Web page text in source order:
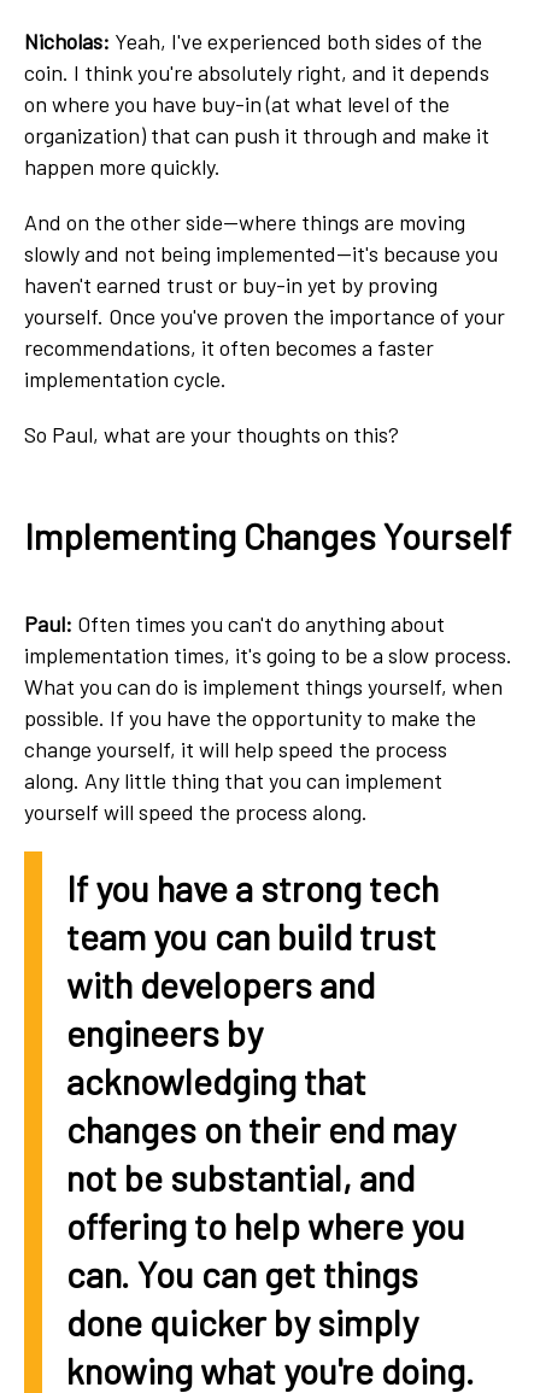
Nicholas: Yeah, I've experienced both sides of the
coin. I think you're absolutely right, and it depends
on where you have buy-in (at what level of the
organization) that can push it through and make it
happen more quickly.
And on the other side—where things are moving
slowly and not being implemented—it's because you
haven't earned trust or buy-in yet by proving
yourself. Once you've proven the importance of your
recommendations, it often becomes a faster
implementation cycle.
So Paul, what are your thoughts on this?
Implementing Changes Yourself
Paul: Often times you can't do anything about
implementation times, it's going to be a slow process.
What you can do is implement things yourself, when
possible. If you have the opportunity to make the
change yourself, it will help speed the process
along. Any little thing that you can implement
yourself will speed the process along.
If you have a strong tech
team you can build trust
with developers and
engineers by
acknowledging that
changes on their end may
not be substantial, and
offering to help where you
can. You can get things
done quicker by simply
knowing what you're doing.